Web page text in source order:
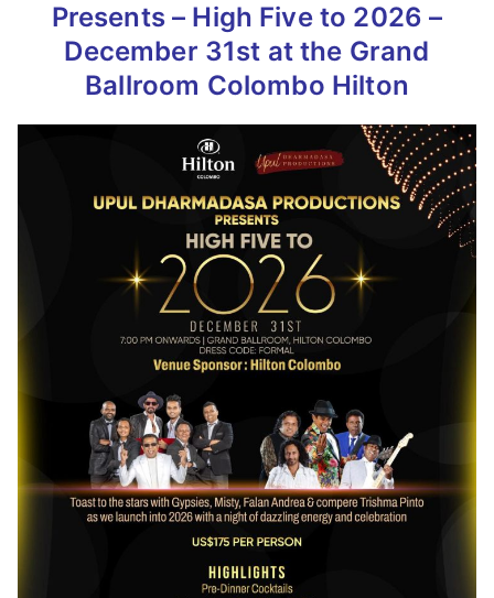
Presents – High Five to 2026 –
December 31st at the Grand
Ballroom Colombo Hilton